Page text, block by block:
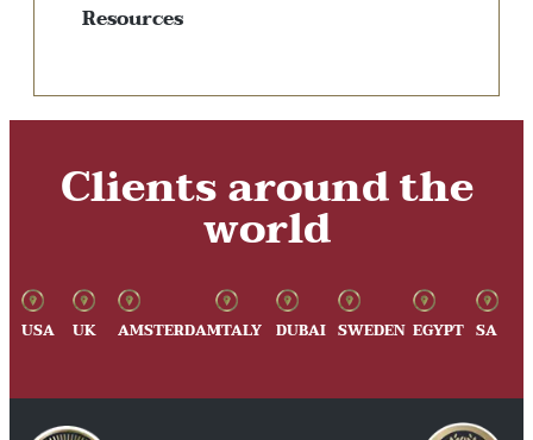
Resources
Clients around the
world
USA UK AMSTERDAMITALY DUBAI SWEDEN EGYPT SA